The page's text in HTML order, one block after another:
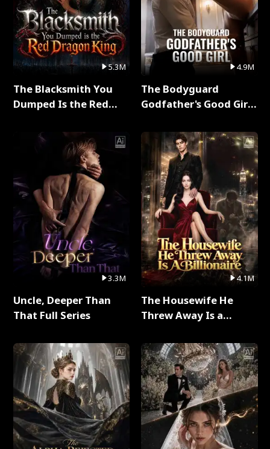
5.3M
The Blacksmith You
Dumped Is the Red
3.3M
Uncle, Deeper Than
That Full Series
4.9M
The Bodyguard
Godfather's Good Girl
4.1M
The Housewife He
Threw Away Is a